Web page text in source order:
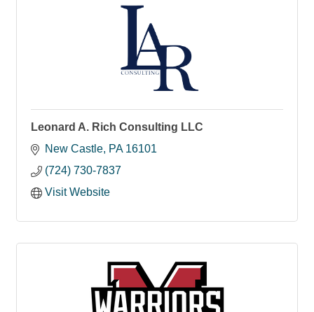
Leonard A. Rich Consulting LLC
New Castle PA 16101
(724) 730-7837
Visit Website